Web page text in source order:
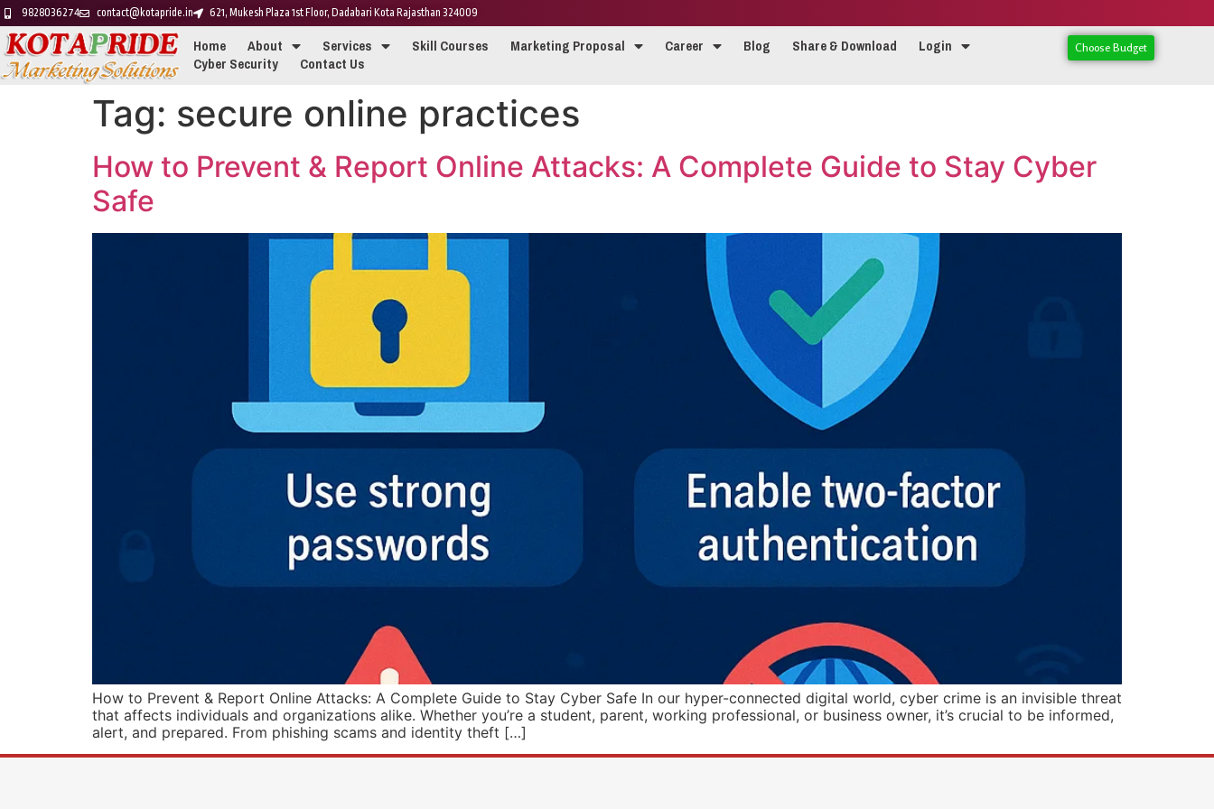
9828036274 contact@kotapride.in 621, Mukesh Plaza 1st Floor, Dadabari Kota Rajasthan 324009
Home About Services Skill Courses Marketing Proposal Career Blog Share & Download Login
Cyber Security Contact Us
Choose Budget
Tag: secure online practices
How to Prevent & Report Online Attacks: A Complete Guide to Stay Cyber
Safe
How to Prevent & Report Online Attacks: A Complete Guide to Stay Cyber Safe In our hyper-connected digital world, cyber crime is an invisible threat
that affects individuals and organizations alike. Whether you’re a student, parent, working professional, or business owner, it’s crucial to be informed,
alert, and prepared. From phishing scams and identity theft […]